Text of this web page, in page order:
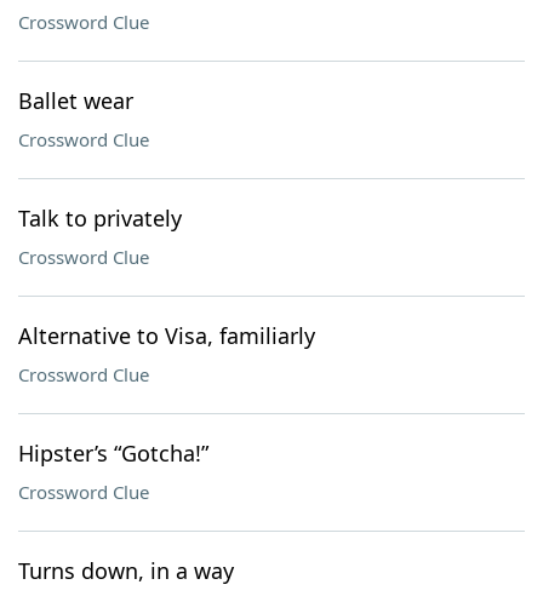
Crossword Clue
Ballet wear
Crossword Clue
Talk to privately
Crossword Clue
Alternative to Visa, familiarly
Crossword Clue
Hipster’s “Gotcha!”
Crossword Clue
Turns down, in a way